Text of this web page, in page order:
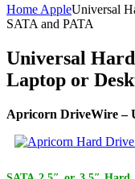
Home AppleUniversal
SATA and PATA
Universal
Laptop or
Apricorn DriveWire –